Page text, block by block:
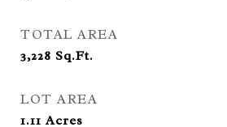
TOTAL AREA
3,228 Sq.Ft.
LOT AREA
1.11Acres